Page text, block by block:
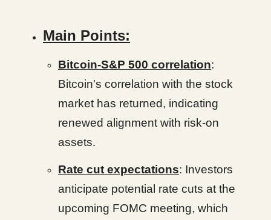
Main Points:
Bitcoin-S&P 500 correlation:
Bitcoin's correlation with the stock
market has returned, indicating
renewed alignment with risk-on
assets.
Rate cut expectations: Investors
anticipate potential rate cuts at the
upcoming FOMC meeting, which